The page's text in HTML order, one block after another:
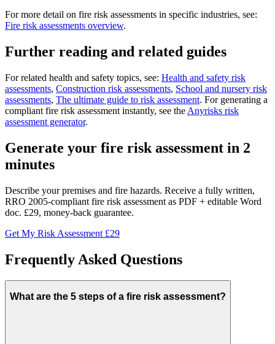
For more detail on fire risk assessments in specific industries, see:
Fire risk assessments overview.
Further reading and related guides
For related health and safety topics, see: Health and safety risk
assessments, Construction risk assessments, School and nursery risk
assessments, The ultimate guide to risk assessment. For generating a
compliant fire risk assessment instantly, see the Anyrisks risk
assessment generator.
Generate your fire risk assessment in 2
minutes
Describe your premises and fire hazards. Receive a fully written,
RRO 2005-compliant fire risk assessment as PDF + editable Word
doc. £29, money-back guarantee.
Get My Risk Assessment £29
Frequently Asked Questions
What are the 5 steps of a fire risk assessment?